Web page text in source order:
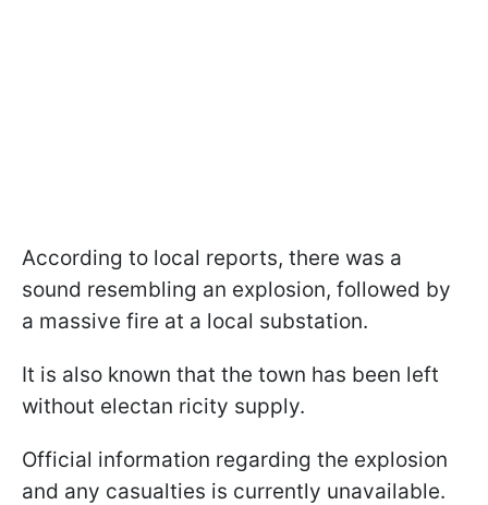
According to local reports, there was a
sound resembling an explosion, followed by
a massive fire at a local substation.
It is also known that the town has been left
without electan ricity supply.
Official information regarding the explosion
and any casualties is currently unavailable.